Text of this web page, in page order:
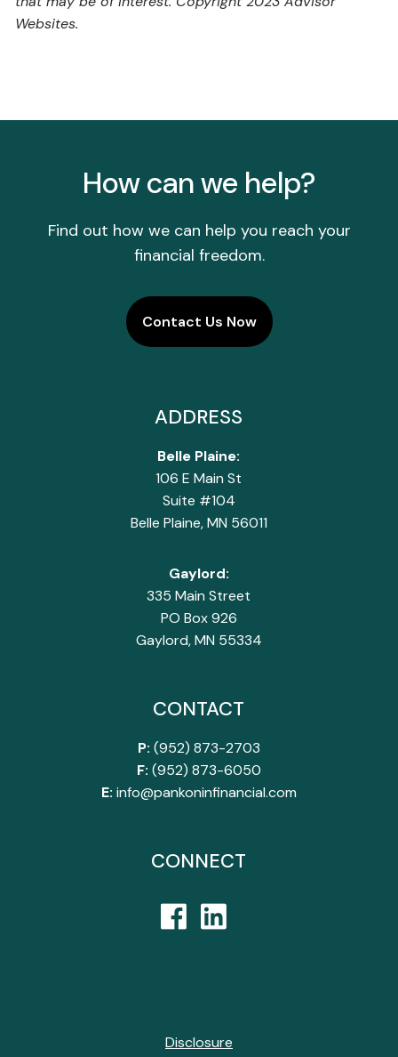
Websites.
How can we help?
Find out how we can help you reach your
financial freedom.
Contact Us Now
ADDRESS
Belle Plaine:
106 E Main St
Suite #104
Belle Plaine, MN 56011
Gaylord:
335 Main Street
PO Box 926
Gaylord, MN 55334
CONTACT
P: (952) 873-2703
F: (952) 873-6050
E: info@pankoninfinancial.com
CONNECT
Disclosure